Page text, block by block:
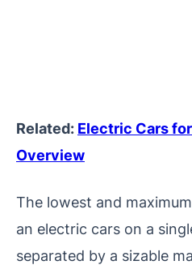
Related: Electric Cars
Overview
The lowest and
an electric cars on a
separated by a sizable